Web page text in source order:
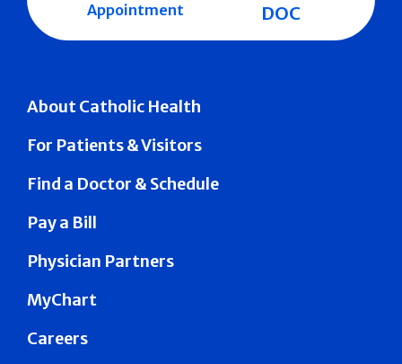
About Catholic Health
For Patients & Visitors
Find a Doctor & Schedule
Pay a Bill
Physician Partners
MyChart
Careers
Appointment
DOC